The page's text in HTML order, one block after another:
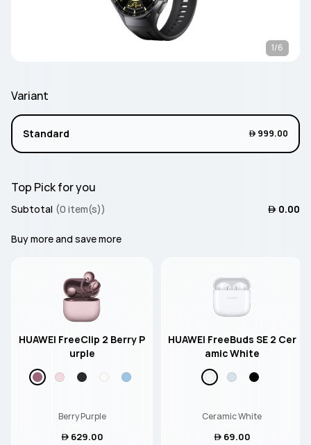
1/6
Variant
Standard  999.00
Top Pick for you
Subtotal (0 item(s))  0.00
Buy more and save more
HUAWEI FreeClip 2 Berry P
urple
Berry Purple
 629.00
HUAWEI FreeBuds SE 2 Cer
amic White
Ceramic White
 69.00